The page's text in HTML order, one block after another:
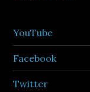
YouTube
Facebook
Twitter